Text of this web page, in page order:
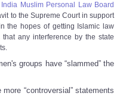
Muslim Personal Law Board
to the Supreme Court in support
the hopes of getting Islamic law
any interference by the state
groups have “slammed” the
“controversial” statements